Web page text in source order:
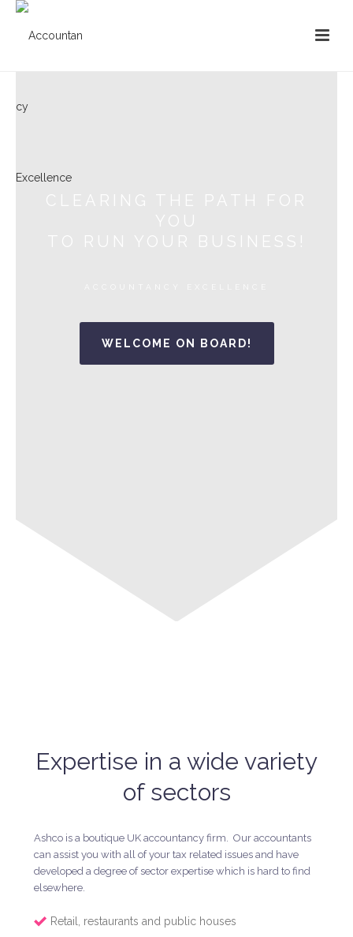
WELCOME ON BOARD!
Expertise in a wide variety
of sectors
Ashco is a boutique UK accountancy firm. Our accountants
can assist you with all of your tax related issues and have
developed a degree of sector expertise which is hard to find
elsewhere.
Retail, restaurants and public houses